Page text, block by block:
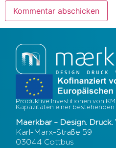
Produktive Investitionen von
Kapazitäten einer
Maerkbar – Design. Druck.
Karl-Marx-Straße 59
03044 Cottbus